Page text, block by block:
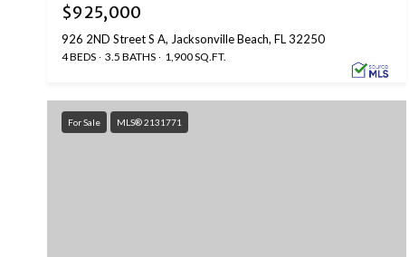
$925,000
926 2ND Street S A, Jacksonville Beach, FL 32250
4 BEDS 3.5 BATHS 1,900 SQ.FT.
For Sale MLS® 2131771